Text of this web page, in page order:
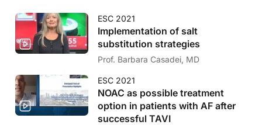
ESC 2021
Implementation of salt
substitution strategies
Prof. Barbara Casadei, MD
ESC 2021
NOAC as possible treatment
option in patients with AF after
successful TAVI